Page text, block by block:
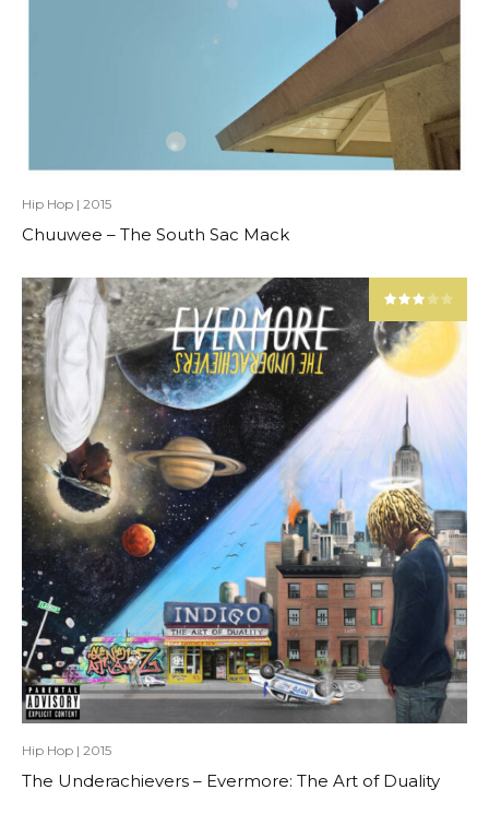
Hip Hop | 2015
Chuuwee – The South Sac Mack
Hip Hop | 2015
The Underachievers – Evermore: The Art of Duality